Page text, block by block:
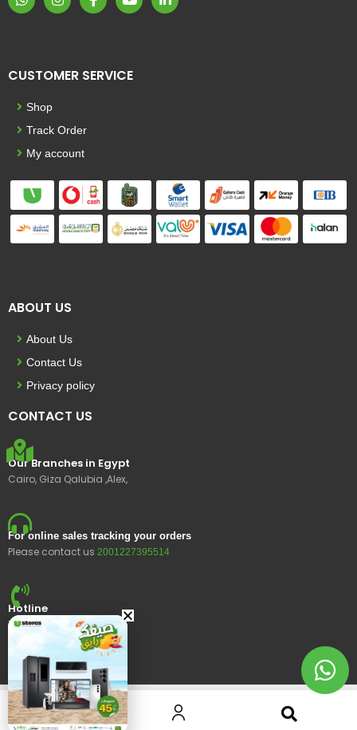
CUSTOMER SERVICE
Shop
Track Order
My account
ABOUT US
About Us
Contact Us
Privacy policy
CONTACT US
Our Branches in Egypt
Cairo, Giza Qalubia ,Alex,
For online sales tracking your orders
Please contact us 2001227395514
Hotline
15400
© 2023 Ustores, All rights reserved.